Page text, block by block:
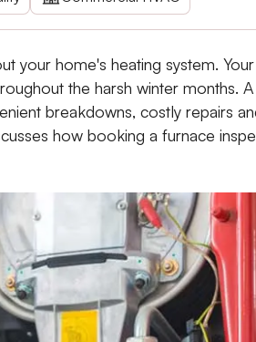
your home's heating system. Your
the harsh winter months. A
breakdowns, costly repairs
how booking a furnace